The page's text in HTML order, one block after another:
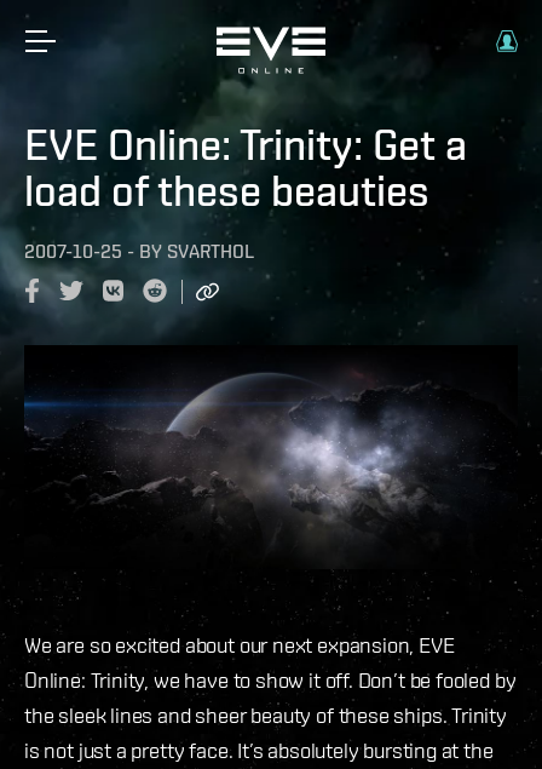
EVE Online: Trinity: Get a
load of these beauties
2007-10-25 - BY SVARTHOL
We are so excited about our next expansion, EVE
Online: Trinity, we have to show it off. Don’t be fooled by
the sleek lines and sheer beauty of these ships. Trinity
is not just a pretty face. It’s absolutely bursting at the